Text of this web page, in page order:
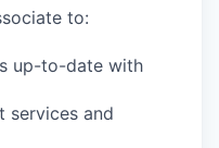
to:
up-to-date with
services and